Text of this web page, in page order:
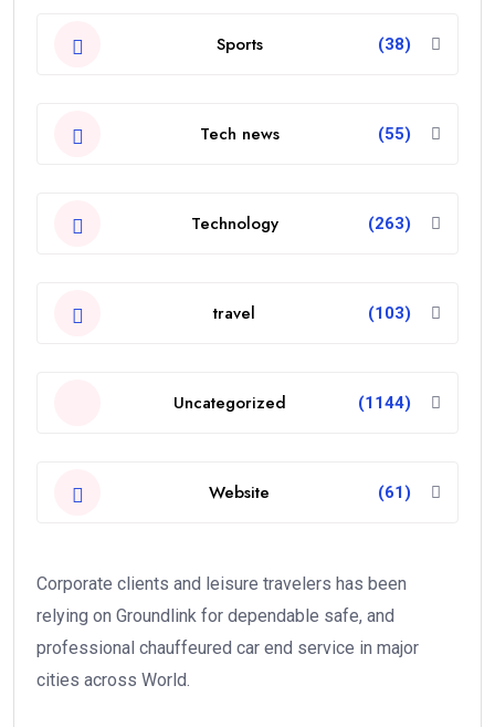
Sports (38)
Tech news (55)
Technology (263)
travel (103)
Uncategorized (1144)
Website (61)
Corporate clients and leisure travelers has been
relying on Groundlink for dependable safe, and
professional chauffeured car end service in major
cities across World.